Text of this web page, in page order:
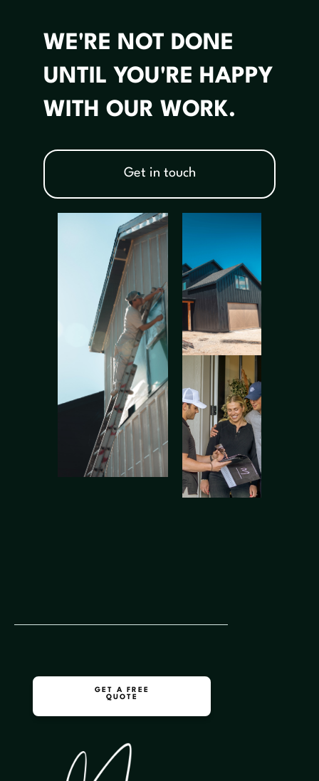
WE'RE NOT DONE
UNTIL YOU'RE HAPPY
WITH OUR WORK.
Get in touch
GET A FREE
QUOTE